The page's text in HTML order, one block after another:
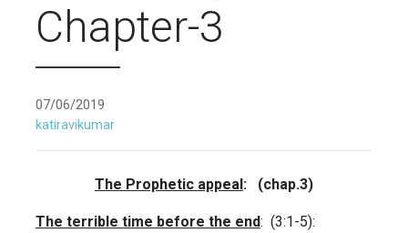
Chapter-3
07/06/2019
katiravikumar
The Prophetic appeal: (chap.3)
The terrible time before the end: (3:1-5):